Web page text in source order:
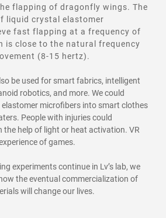
flapping of dragonfly wings. The
liquid crystal elastomer
fast flapping at a frequency of
is close to the natural frequency
(8-15 hertz).
be used for smart fabrics, intelligent
robotics, and more. We could
microfibers into smart clothes
People with injuries could
the help of light or heat activation. VR
of games.
experiments continue in Lv’s lab, we
the eventual commercialization of
will change our lives.